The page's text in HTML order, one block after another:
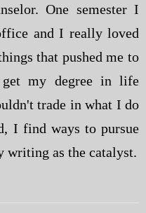
One semester I
and I really loved
that pushed me to
my degree in life
trade in what I do
I find ways to pursue
writing as the catalyst.